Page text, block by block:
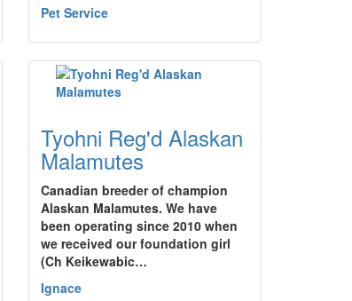
Pet Service
Tyohni Reg'd Alaskan
Malamutes
Canadian breeder of champion
Alaskan Malamutes. We have
been operating since 2010 when
we received our foundation girl
(Ch Keikewabic…
Ignace